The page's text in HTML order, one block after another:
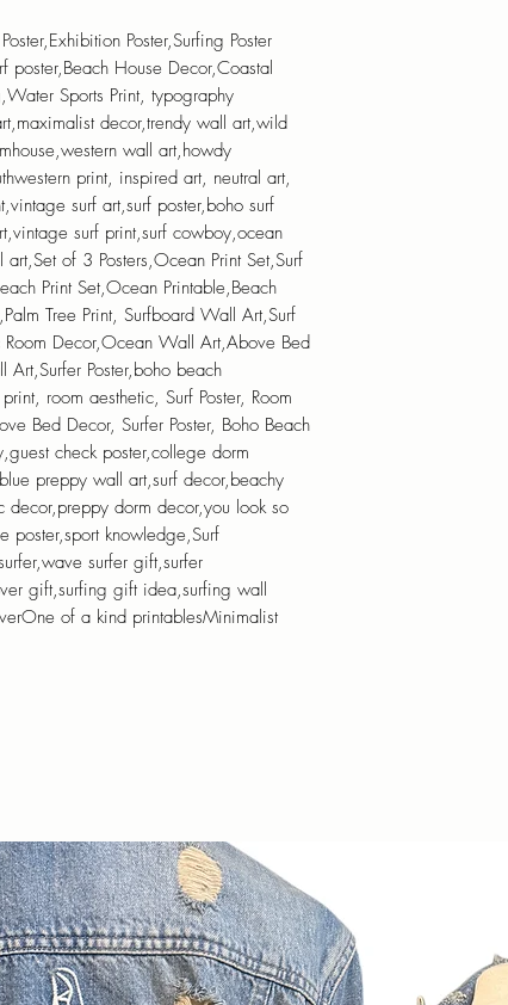
Poster,Surfing Poster
poster,Beach House Decor,Coastal
Sports Print, typography
decor,trendy wall art,wild
wall art,howdy
print, inspired art, neutral art,
surf art,surf poster,boho surf
surf print,surf cowboy,ocean
of 3 Posters,Ocean Print Set,Surf
Print Set,Ocean Printable,Beach
Tree Print, Surfboard Wall Art,Surf
Room Decor,Ocean Wall Art,Above Bed
Poster,boho beach
room aesthetic, Surf Poster, Room
Bed Decor, Surfer Poster, Boho Beach
check poster,college dorm
preppy wall art,surf decor,beachy
decor,preppy dorm decor,you look so
poster,sport knowledge,Surf
surfer gift,surfer
gift,surfing gift idea,surfing wall
of a kind printablesMinimalist